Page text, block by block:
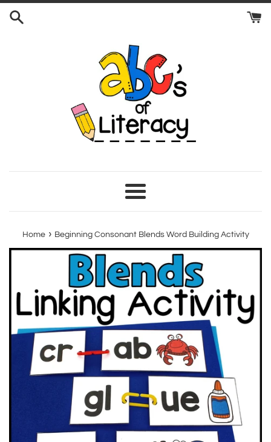
Menu
Home › Beginning Consonant Blends Word Building Activity